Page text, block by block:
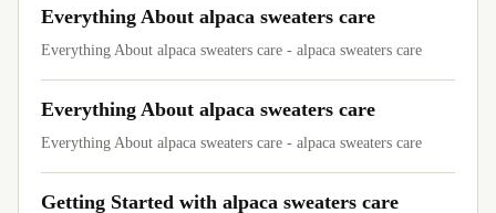
Everything About alpaca sweaters care
Everything About alpaca sweaters care - alpaca sweaters care
Everything About alpaca sweaters care
Everything About alpaca sweaters care - alpaca sweaters care
Getting Started with alpaca sweaters care